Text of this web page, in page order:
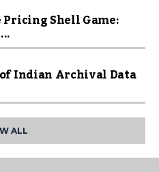
Shell Game:
of Indian Archival Data
ALL